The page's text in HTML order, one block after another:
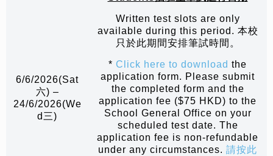
6/6/2026(Sat
六) –
24/6/2026(We
d三)
Written test slots are only
available during this period. 本校
只於此期間安排筆試時間。
* Click here to download the
application form. Please submit
the completed form and the
application fee ($75 HKD) to the
School General Office on your
scheduled test date. The
application fee is non-refundable
under any circumstances. 請按此